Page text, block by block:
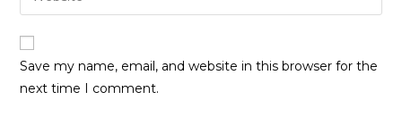
Save my name, email, and website in this browser for the
next time I comment.